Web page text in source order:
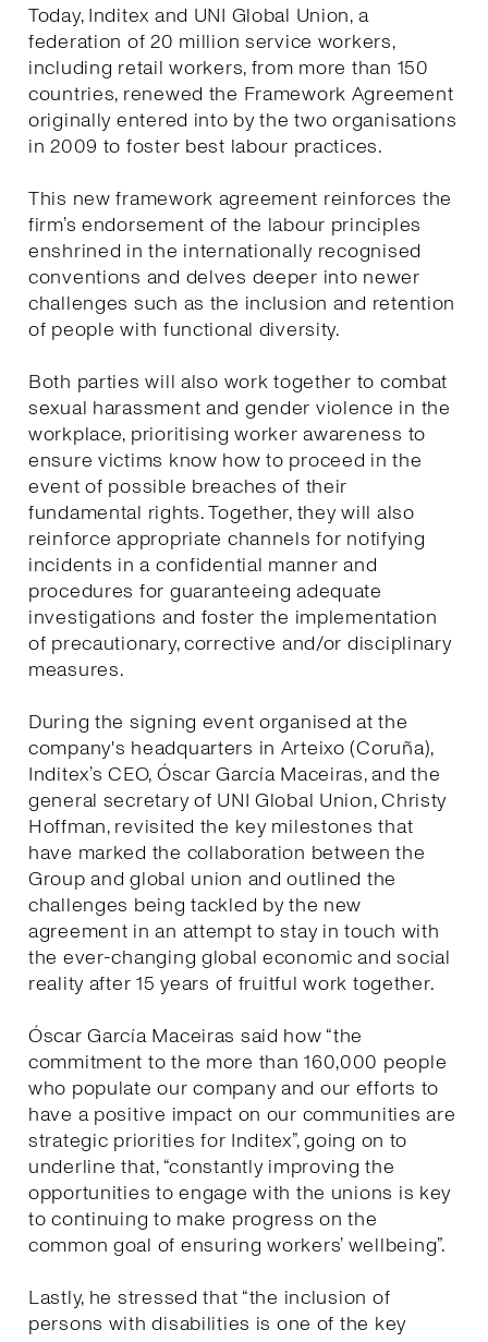
Today, Inditex and UNI Global Union, a
federation of 20 million service workers,
including retail workers, from more than 150
countries, renewed the Framework Agreement
originally entered into by the two organisations
in 2009 to foster best labour practices.
This new framework agreement reinforces the
firm’s endorsement of the labour principles
enshrined in the internationally recognised
conventions and delves deeper into newer
challenges such as the inclusion and retention
of people with functional diversity.
Both parties will also work together to combat
sexual harassment and gender violence in the
workplace, prioritising worker awareness to
ensure victims know how to proceed in the
event of possible breaches of their
fundamental rights. Together, they will also
reinforce appropriate channels for notifying
incidents in a confidential manner and
procedures for guaranteeing adequate
investigations and foster the implementation
of precautionary, corrective and/or disciplinary
measures.
During the signing event organised at the
company's headquarters in Arteixo (Coruña),
Inditex’s CEO, Óscar García Maceiras, and the
general secretary of UNI Global Union, Christy
Hoffman, revisited the key milestones that
have marked the collaboration between the
Group and global union and outlined the
challenges being tackled by the new
agreement in an attempt to stay in touch with
the ever-changing global economic and social
reality after 15 years of fruitful work together.
Óscar García Maceiras said how “the
commitment to the more than 160,000 people
who populate our company and our efforts to
have a positive impact on our communities are
strategic priorities for Inditex”, going on to
underline that, “constantly improving the
opportunities to engage with the unions is key
to continuing to make progress on the
common goal of ensuring workers’ wellbeing”.
Lastly, he stressed that “the inclusion of
persons with disabilities is one of the key